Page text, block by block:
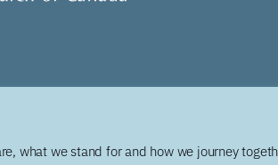
what we stand for and how we journey